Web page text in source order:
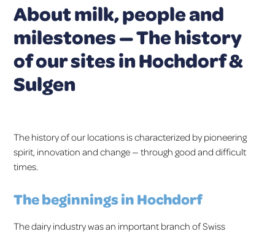
About milk, people and
milestones — The history
of our sites in Hochdorf &
Sulgen
The history of our locations is characterized by pioneering
spirit, innovation and change — through good and difficult
times.
The beginnings in Hochdorf
The dairy industry was an important branch of Swiss